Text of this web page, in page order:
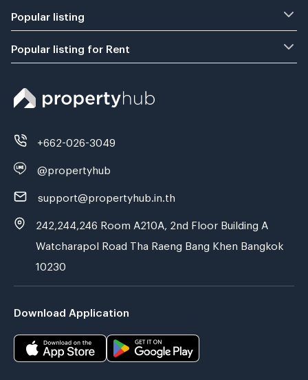
Popular listing
Popular listing for Rent
+662-026-3049
@propertyhub
support@propertyhub.in.th
242,244,246 Room A210A, 2nd Floor Building A
Watcharapol Road Tha Raeng Bang Khen Bangkok
10230
Download Application